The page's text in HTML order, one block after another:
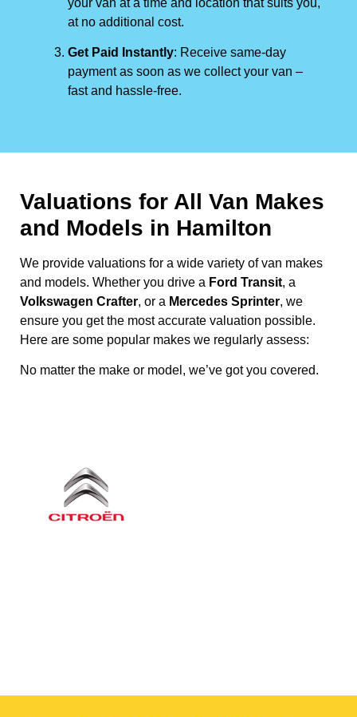
at no additional cost.
Get Paid Instantly: Receive same-day
payment as soon as we collect your van –
fast and hassle-free.
Valuations for All Van Makes
and Models in Hamilton
We provide valuations for a wide variety of van makes
and models. Whether you drive a Ford Transit, a
Volkswagen Crafter, or a Mercedes Sprinter, we
ensure you get the most accurate valuation possible.
Here are some popular makes we regularly assess:
No matter the make or model, we’ve got you covered.